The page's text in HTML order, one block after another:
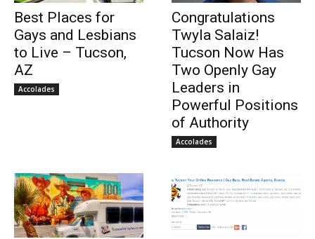
Best Places for
Gays and Lesbians
to Live – Tucson,
AZ
Accolades
Congratulations
Twyla Salaiz!
Tucson Now Has
Two Openly Gay
Leaders in
Powerful Positions
of Authority
Accolades